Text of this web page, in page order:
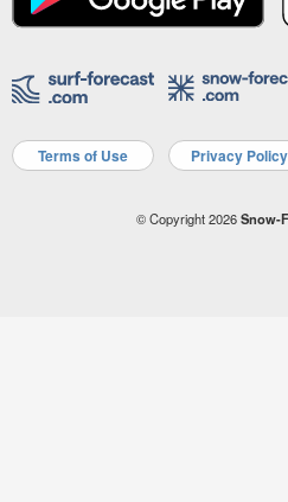
Terms of Use Privacy Policy
© Copyright 2026Snow-